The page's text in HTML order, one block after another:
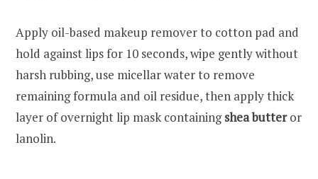
Apply oil-based makeup remover to cotton pad and
hold against lips for 10 seconds, wipe gently without
harsh rubbing, use micellar water to remove
remaining formula and oil residue, then apply thick
layer of overnight lip mask containingshea butteror
lanolin.